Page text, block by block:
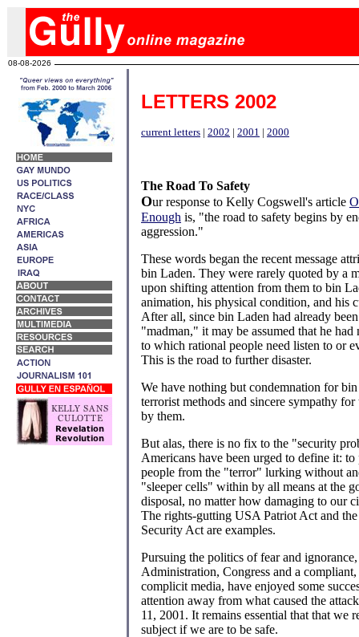
08-08-2026
LETTERS 2002
current letters | 2002 | 2001 | 2000
The Road To Safety
Our response to Kelly Cogswell's article
Enough is, "the road to safety begins by
aggression."
These words began the recent message
bin Laden. They were rarely quoted by a
upon shifting attention from them to bin
animation, his physical condition, and his
After all, since bin Laden had already
"madman," it may be assumed that he had
to which rational people need listen to or
This is the road to further disaster.
We have nothing but condemnation for
terrorist methods and sincere sympathy
by them.
But alas, there is no fix to the "security
Americans have been urged to define it: to
people from the "terror" lurking without
"sleeper cells" within by all means at the
disposal, no matter how damaging to our
The rights-gutting USA Patriot Act and
Security Act are examples.
Pursuing the politics of fear and
Administration, Congress and a compliant,
complicit media, have enjoyed some
attention away from what caused the
11, 2001. It remains essential that that we
subject if we are to be safe.